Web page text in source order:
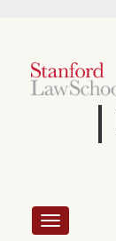
content